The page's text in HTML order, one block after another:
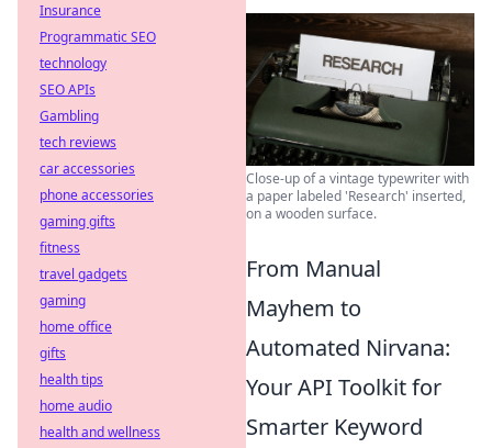
Close-up of a vintage typewriter with
a paper labeled 'Research' inserted,
on a wooden surface.
From Manual
Mayhem to
Automated Nirvana:
Your API Toolkit for
Smarter Keyword
Insurance
Programmatic SEO
technology
SEO APIs
Gambling
tech reviews
car accessories
phone accessories
gaming gifts
fitness
travel gadgets
gaming
home office
gifts
health tips
home audio
health and wellness